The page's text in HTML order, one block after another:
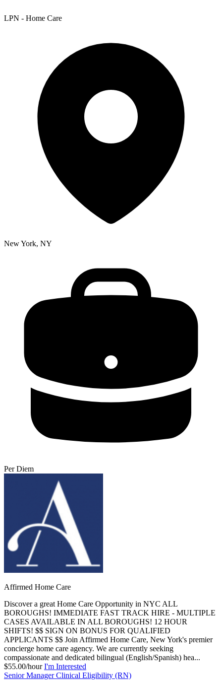
LPN - Home Care
New York, NY
Per Diem
Affirmed Home Care
Discover a great Home Care Opportunity in NYC ALL
BOROUGHS! IMMEDIATE FAST TRACK HIRE - MULTIPLE
CASES AVAILABLE IN ALL BOROUGHS! 12 HOUR
SHIFTS! $$ SIGN ON BONUS FOR QUALIFIED
APPLICANTS $$ Join Affirmed Home Care, New York's premier
concierge home care agency. We are currently seeking
compassionate and dedicated bilingual (English/Spanish) hea...
$55.00/hour I'm Interested
Senior Manager Clinical Eligibility (RN)